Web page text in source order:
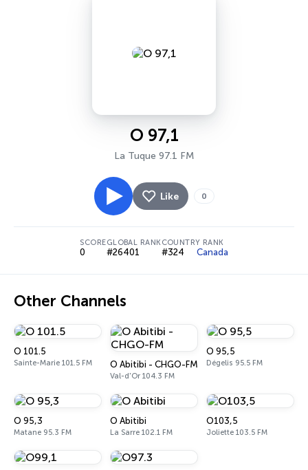
O 97,1
La Tuque 97.1 FM
Like 0
SCORE
0
GLOBAL RANK
#26401
COUNTRY RANK
#324 Canada
Other Channels
O 101.5
Sainte-Marie 101.5 FM O Abitibi - CHGO-FM
Val-d'Or 104.3 FM
O 95,5
Dégelis 95.5 FM
O 95,3
Matane 95.3 FM
O Abitibi
La Sarre 102.1 FM
O103,5
Joliette 103.5 FM